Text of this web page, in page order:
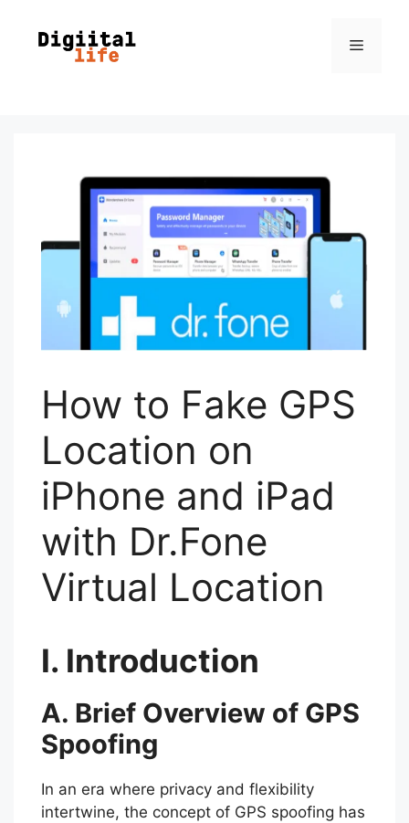
How to Fake GPS
Location on
iPhone and iPad
with Dr.Fone
Virtual Location
I. Introduction
A. Brief Overview of GPS
Spoofing
In an era where privacy and flexibility
intertwine, the concept of GPS spoofing has